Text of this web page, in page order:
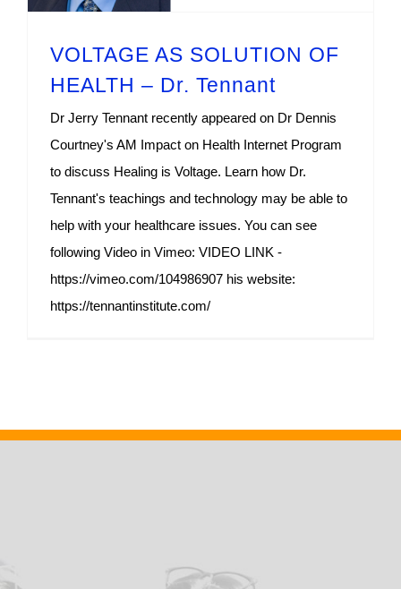
VOLTAGE AS SOLUTION OF
HEALTH – Dr. Tennant
Dr Jerry Tennant recently appeared on Dr Dennis
Courtney's AM Impact on Health Internet Program
to discuss Healing is Voltage. Learn how Dr.
Tennant's teachings and technology may be able to
help with your healthcare issues. You can see
following Video in Vimeo: VIDEO LINK -
https://vimeo.com/104986907 his website:
https://tennantinstitute.com/